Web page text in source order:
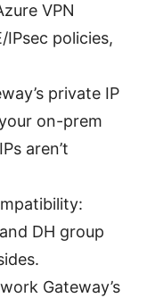
VPN
IPsec policies,
private IP
on-prem
aren’t
DH group
Gateway’s